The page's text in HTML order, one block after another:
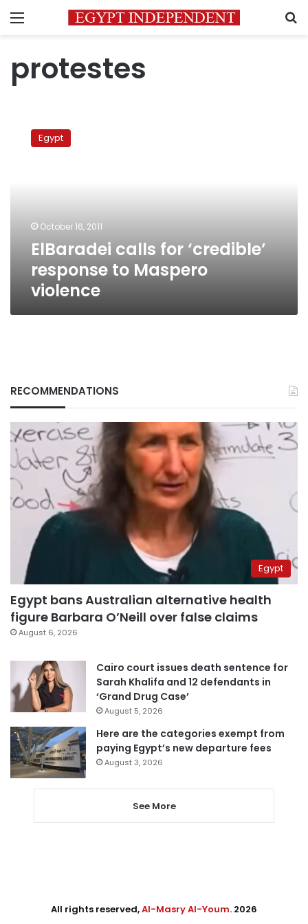
Menu
protestes
Egypt
October 16, 2011
ElBaradei calls for ‘credible’
response to Maspero
violence
RECOMMENDATIONS
Egypt
Egypt bans Australian alternative health
figure Barbara O’Neill over false claims
August 6, 2026
Cairo court issues death sentence for
Sarah Khalifa and 12 defendants in
‘Grand Drug Case’
August 5, 2026
Here are the categories exempt from
paying Egypt’s new departure fees
August 3, 2026
See More
All rights reserved,Al-Masry Al-Youm. 2026